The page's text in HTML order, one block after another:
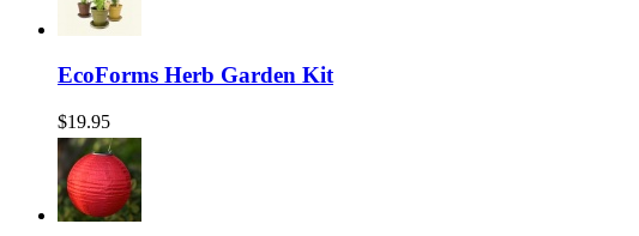
EcoForms Herb Garden Kit
$19.95